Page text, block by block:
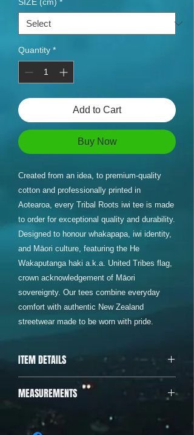
Quantity *
Add to Cart
Buy Now
Created from an idea, to premium-quality
cotton and professionally printed in
Aotearoa, every Tribal Roots iwi tee is made
to order for exceptional quality and durability.
Designed to honour whakapapa, iwi identity,
and Māori culture, featuring the He
Wakaputanga haki a.k.a. United Tribes flag,
crown acknowledgement of Māori
sovereignty. Our tees combine everyday
comfort with authentic New Zealand
streetwear made to be worn with pride.
ITEM DETAILS
Designed & printed in Aotearoa • 200
GSM, 100% Cotton • Shoulder to
shrinkage • Double needle bottom hem
MEASUREMENTS
Body Width (armpit to armpit)
Body Length (shoulder to bottom of